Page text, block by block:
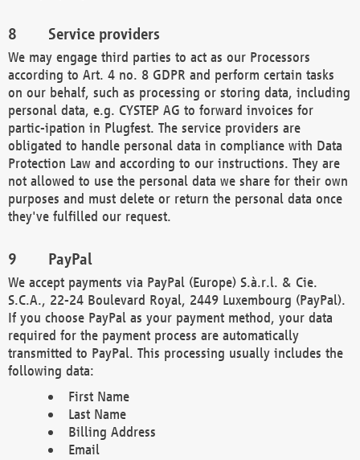
Service providers
We may engage third parties to act as our Processors
according to Art. 4 no. 8 GDPR and perform certain tasks
on our behalf, such as processing or storing data, including
personal data, e.g. CYSTEP AG to forward invoices for
partic-ipation in Plugfest. The service providers are
obligated to handle personal data in compliance with Data
Protection Law and according to our instructions. They are
not allowed to use the personal data we share for their own
purposes and must delete or return the personal data once
they've fulfilled our request.
PayPal
We accept payments via PayPal (Europe) S.à.r.l. & Cie.
S.C.A., 22-24 Boulevard Royal, 2449 Luxembourg (PayPal).
If you choose PayPal as your payment method, your data
required for the payment process are automatically
transmitted to PayPal. This processing usually includes the
following data:
First Name
Last Name
Billing Address
Email